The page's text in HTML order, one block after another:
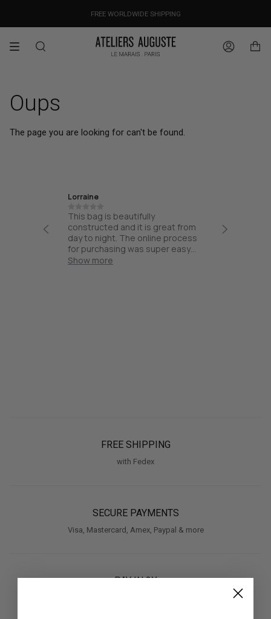
content
DESIGNED IN PARIS / MADE IN ITALY
FREE WORLDWIDE SHIPPING
OUR PRICES ALREADY COVER THE NEW 15% CUSTOMS DUTIES
Search Account
Oups
The page you are looking for can't be found.
Lorraine
This bag is beautifully
constructed and it is great from
day to night. The online process
for purchasing was super easy
and the bag arrived quick!
Show more
FREE SHIPPING
with Fedex
SECURE PAYMENTS
Visa, Mastercard, Amex, Paypal & more
PAY IN 3X